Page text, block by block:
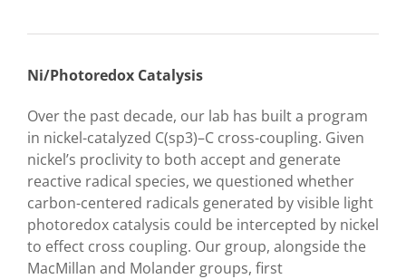
Ni/Photoredox Catalysis
Over the past decade, our lab has built a program
in nickel-catalyzed C(sp3)–C cross-coupling. Given
nickel’s proclivity to both accept and generate
reactive radical species, we questioned whether
carbon-centered radicals generated by visible light
photoredox catalysis could be intercepted by nickel
to effect cross coupling. Our group, alongside the
MacMillan and Molander groups, first